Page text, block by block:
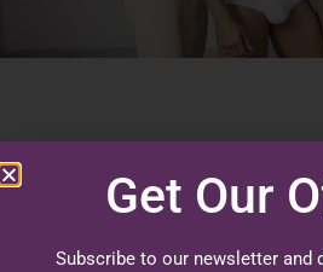
Benefits
Get Our
Subscribe to our newsletter and